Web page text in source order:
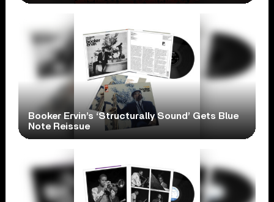
Booker Ervin’s ‘Structurally Sound’ Gets Blue
Note Reissue